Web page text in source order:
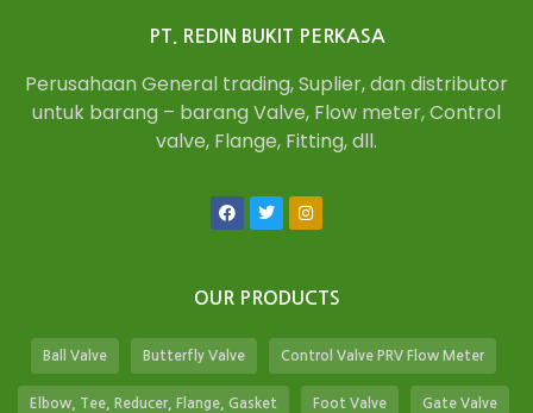
PT. REDIN BUKIT PERKASA
Perusahaan General trading, Suplier, dan distributor
untuk barang – barang Valve, Flow meter, Control
valve, Flange, Fitting, dll.
OUR PRODUCTS
Ball Valve Butterfly Valve Control Valve PRV Flow Meter
Elbow, Tee, Reducer, Flange, Gasket Foot Valve Gate Valve